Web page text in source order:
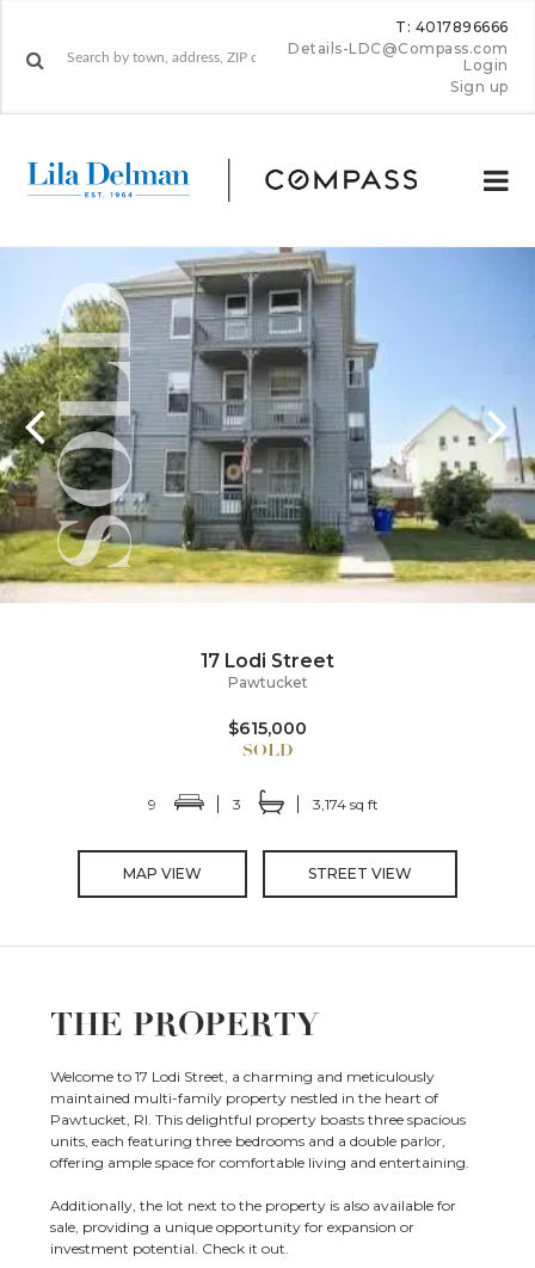
T: 4017896666
Details-LDC@Compass.com
Login
Sign up
17 Lodi Street
Pawtucket
$615,000
9 3 3,174 sq ft
MAP VIEW STREET VIEW
THE PROPERTY
Welcome to 17 Lodi Street, a charming and meticulously
maintained multi-family property nestled in the heart of
Pawtucket, RI. This delightful property boasts three spacious
units, each featuring three bedrooms and a double parlor,
offering ample space for comfortable living and entertaining.
Additionally, the lot next to the property is also available for
sale, providing a unique opportunity for expansion or
investment potential. Check it out.